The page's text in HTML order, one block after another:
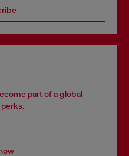
part of a global